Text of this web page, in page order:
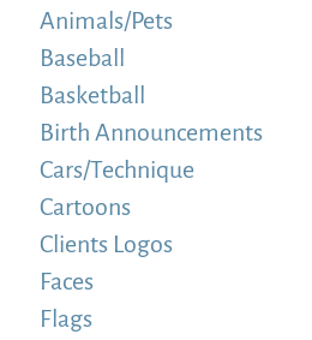
Animals/Pets
Baseball
Basketball
Birth Announcements
Cars/Technique
Cartoons
Clients Logos
Faces
Flags